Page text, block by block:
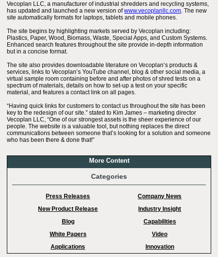
Vecoplan LLC, a manufacturer of industrial shredders and recycling systems,
has updated and launched a new version ofwww.vecoplanllc.com. The new
site automatically formats for laptops, tablets and mobile phones.
The site begins by highlighting markets served by Vecoplan including:
Plastics, Paper, Wood, Biomass, Waste, Special Apps, and Custom Systems.
Enhanced search features throughout the site provide in-depth information
but in a concise format.
The site also provides downloadable literature on Vecoplan’s products &
services, links to Vecoplan’s YouTube channel, blog & other social media, a
virtual sample room containing before and after photos of shred tests on a
spectrum of materials, details on how to set-up a test on your specific
material, and features a contact link on all pages.
“Having quick links for customers to contact us throughout the site has been
key to the redesign of our site.” stated to Kim James – marketing director
Vecoplan LLC, “One of our strongest assets is the sheer experience of our
people. The website is a valuable tool, but nothing replaces the direct
communications between someone that’s looking for a solution and someone
who has been there & done that!”
More Content
Categories
Press Releases
Company News
New Product Release
Industry Insight
Blog
Capabilities
White Papers
Video
Applications
Innovation